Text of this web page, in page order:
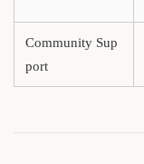
Community Sup
port